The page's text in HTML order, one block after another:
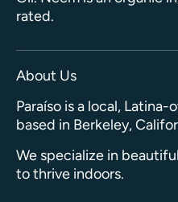
rated.
About Us
Paraíso is a local,
based in Berkeley,
We specialize in
to thrive indoors.